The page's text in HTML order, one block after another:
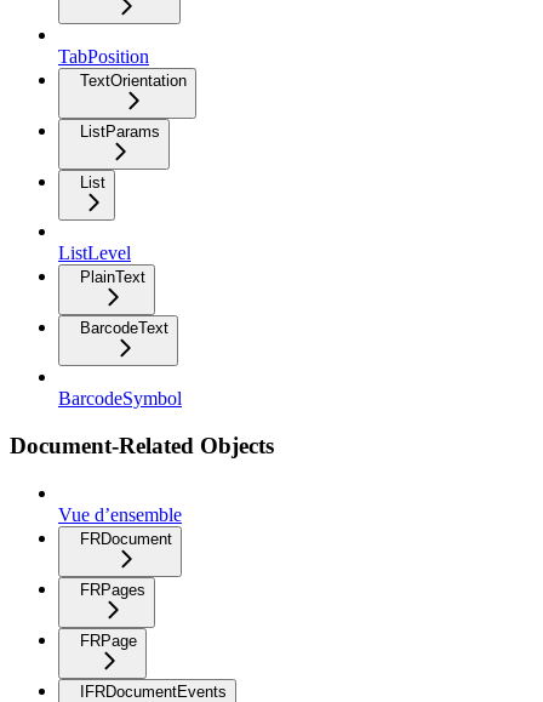
TabPosition
TextOrientation
ListParams
List
ListLevel
PlainText
BarcodeText
BarcodeSymbol
Document-Related Objects
Vue d’ensemble
FRDocument
FRPages
FRPage
IFRDocumentEvents